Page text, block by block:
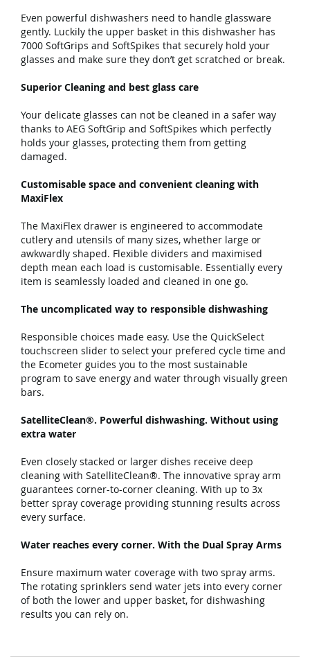
Even powerful dishwashers need to handle glassware
gently. Luckily the upper basket in this dishwasher has
7000 SoftGrips and SoftSpikes that securely hold your
glasses and make sure they don’t get scratched or break.
Superior Cleaning and best glass care
Your delicate glasses can not be cleaned in a safer way
thanks to AEG SoftGrip and SoftSpikes which perfectly
holds your glasses, protecting them from getting
damaged.
Customisable space and convenient cleaning with
MaxiFlex
The MaxiFlex drawer is engineered to accommodate
cutlery and utensils of many sizes, whether large or
awkwardly shaped. Flexible dividers and maximised
depth mean each load is customisable. Essentially every
item is seamlessly loaded and cleaned in one go.
The uncomplicated way to responsible dishwashing
Responsible choices made easy. Use the QuickSelect
touchscreen slider to select your prefered cycle time and
the Ecometer guides you to the most sustainable
program to save energy and water through visually green
bars.
SatelliteClean®. Powerful dishwashing. Without using
extra water
Even closely stacked or larger dishes receive deep
cleaning with SatelliteClean®. The innovative spray arm
guarantees corner-to-corner cleaning. With up to 3x
better spray coverage providing stunning results across
every surface.
Water reaches every corner. With the Dual Spray Arms
Ensure maximum water coverage with two spray arms.
The rotating sprinklers send water jets into every corner
of both the lower and upper basket, for dishwashing
results you can rely on.